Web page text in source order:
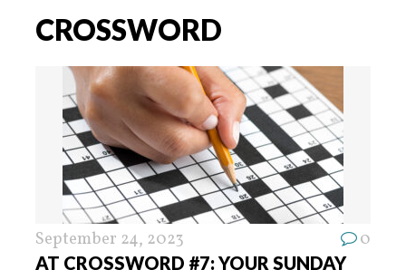
CROSSWORD
September 24, 2023 0
AT CROSSWORD #7: YOUR SUNDAY